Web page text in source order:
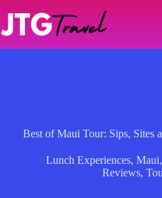
content
Best of Maui Tour: Sips, Sites
Lunch Experiences, Maui,
Reviews,